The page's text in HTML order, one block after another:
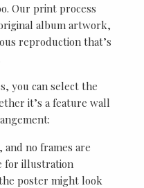
Our print process
album artwork,
reproduction that’s
you can select the
it’s a feature wall
no frames are
for illustration
poster might look